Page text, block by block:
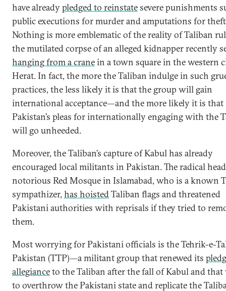
have alreadypledged to reinstatesevere punishments
public executions for murder and amputations for
Nothing is more emblematic of the reality of Taliban
the mutilated corpse of an alleged kidnapper recently
hanging from a cranein a town square in the western
Herat. In fact, the more the Taliban indulge in such
practices, the less likely it is that the group will gain
international acceptance—and the more likely it is that
Pakistan’s pleas for internationally engaging with the
will go unheeded.
Moreover, the Taliban’s capture of Kabul has already
encouraged local militants in Pakistan. The radical
notorious Red Mosque in Islamabad, who is a known
sympathizer, has hoistedTaliban flags and threatened
Pakistani authorities with reprisals if they tried to
them.
Most worrying for Pakistani officials is the Tehrik-e-
Pakistan (TTP)—a militant group that renewed its
allegianceto the Taliban after the fall of Kabul and
to overthrow the Pakistani state and replicate the